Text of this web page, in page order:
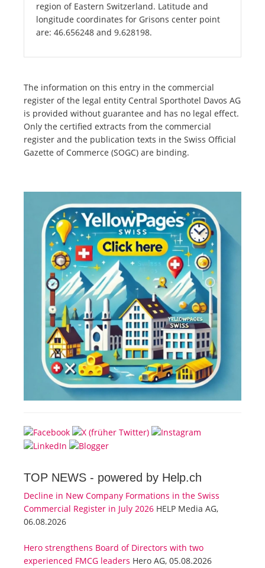
region of Eastern Switzerland. Latitude and
longitude coordinates for Grisons center point
are: 46.656248 and 9.628198.
The information on this entry in the commercial
register of the legal entity Central Sporthotel Davos AG
is provided without guarantee and has no legal effect.
Only the certified extracts from the commercial
register and the publication texts in the Swiss Official
Gazette of Commerce (SOGC) are binding.
TOP NEWS - powered by Help.ch
Decline in New Company Formations in the Swiss
Commercial Register in July 2026 HELP Media AG,
06.08.2026
Hero strengthens Board of Directors with two
experienced FMCG leaders Hero AG, 05.08.2026